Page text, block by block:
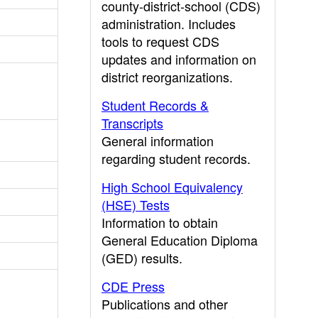
county-district-school (CDS)
administration. Includes
tools to request CDS
updates and information on
district reorganizations.
Student Records &
Transcripts
General information
regarding student records.
High School Equivalency
(HSE) Tests
Information to obtain
General Education Diploma
(GED) results.
CDE Press
Publications and other